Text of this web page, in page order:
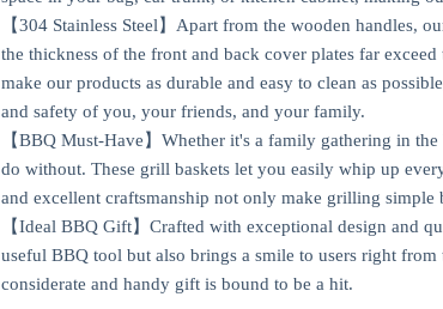
【304 Stainless Steel】Apart from the wooden handles,
the thickness of the front and back cover plates far
make our products as durable and easy to clean as
and safety of you, your friends, and your family.
【BBQ Must-Have】Whether it's a family gathering in
do without. These grill baskets let you easily whip up
and excellent craftsmanship not only make grilling
【Ideal BBQ Gift】Crafted with exceptional design and
useful BBQ tool but also brings a smile to users right
considerate and handy gift is bound to be a hit.